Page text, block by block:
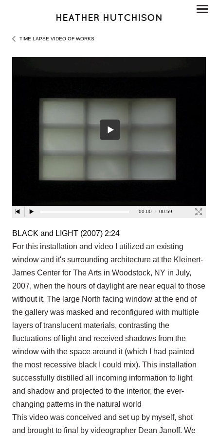
HEATHER HUTCHISON
TIME LAPSE VIDEO OF WORKS
BLACK and LIGHT (2007) 2:24
For this installation and video I utilized an existing
window and it's surrounding architecture at the Kleinert-
James Center for The Arts in Woodstock, NY in July,
2007, when the hours of daylight are near equal to those
without it. The large North facing window at the end of
the gallery was masked and reconfigured with multiple
layers of translucent materials, contrasting the
fluctuations of light and received shadows from the
window with the space around it (which I had painted
the most recessive black I could mix). This installation
successfully distilled all incoming information to light
and shadow and projected to the interior, the ever-
changing patterns in the natural world
This video was conceived and set up by myself, shot
and brought to final by videographer Dean Janoff. We